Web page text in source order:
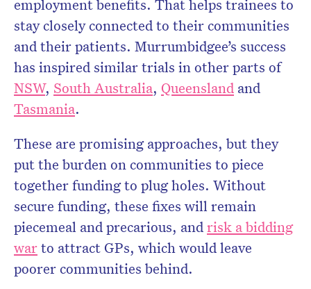
employment benefits. That helps trainees to
stay closely connected to their communities
and their patients. Murrumbidgee’s success
has inspired similar trials in other parts of
NSW, South Australia, Queensland and
Tasmania.
These are promising approaches, but they
put the burden on communities to piece
together funding to plug holes. Without
secure funding, these fixes will remain
piecemeal and precarious, andrisk a bidding
warto attract GPs, which would leave
poorer communities behind.